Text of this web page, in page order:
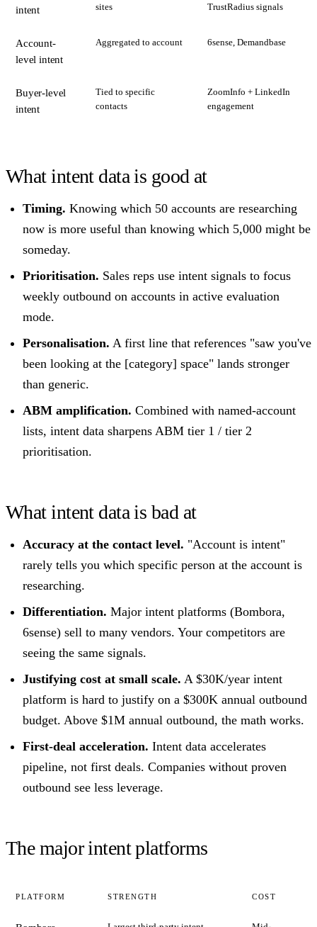
intent
sites
TrustRadius signals
Account-
level intent
Aggregated to account 6sense, Demandbase
Buyer-level
intent
Tied to specific
contacts
ZoomInfo + LinkedIn
engagement
What intent data is good at
Timing. Knowing which 50 accounts are researching
now is more useful than knowing which 5,000 might be
someday.
Prioritisation. Sales reps use intent signals to focus
weekly outbound on accounts in active evaluation
mode.
Personalisation. A first line that references "saw you've
been looking at the [category] space" lands stronger
than generic.
ABM amplification. Combined with named-account
lists, intent data sharpens ABM tier 1 / tier 2
prioritisation.
What intent data is bad at
Accuracy at the contact level. "Account is intent"
rarely tells you which specific person at the account is
researching.
Differentiation. Major intent platforms (Bombora,
6sense) sell to many vendors. Your competitors are
seeing the same signals.
Justifying cost at small scale. A $30K/year intent
platform is hard to justify on a $300K annual outbound
budget. Above $1M annual outbound, the math works.
First-deal acceleration. Intent data accelerates
pipeline, not first deals. Companies without proven
outbound see less leverage.
The major intent platforms
PLATFORM STRENGTH COST